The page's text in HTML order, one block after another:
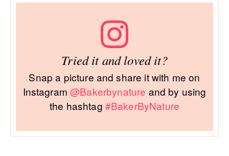
Tried it and loved it?
Snap a picture and share it with me on
Instagram@Bakerbynature and by using
the hashtag #BakerByNature